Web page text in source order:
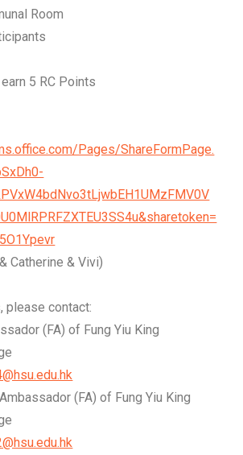
Room
5 RC Points
Pages/ShareFormPage.
Catherine & Vivi)
please contact:
(FA) of Fung Yiu King
(FA) of Fung Yiu King